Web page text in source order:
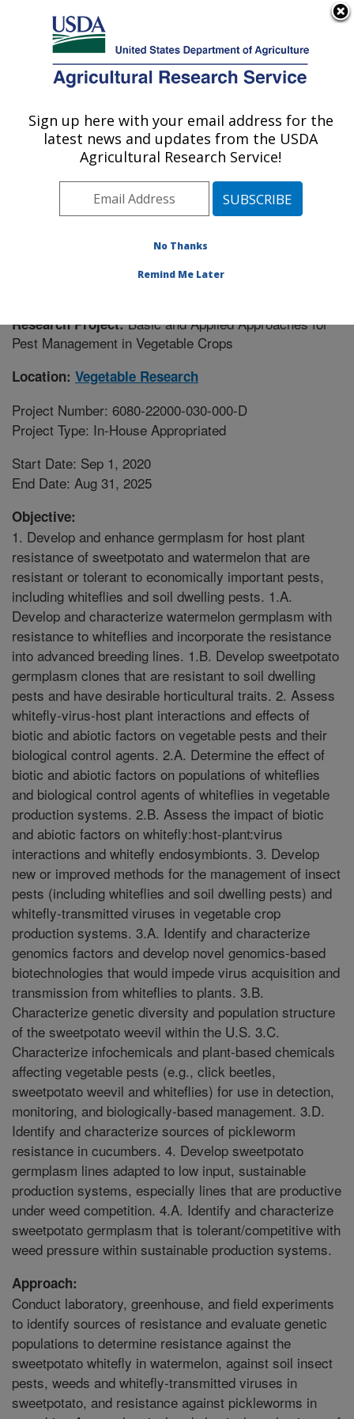
Here's how you know
Agricultural Research Service
U.S. DEPARTMENT OF AGRICULTURE
Vegetable Research: Charleston, SC
ARS Home»Southeast Area»Charleston, South
Vegetable Research Research» Research
Project #439227
Research Project:Basic and Applied Approaches for
Pest Management in Vegetable Crops
Location: Vegetable Research
Project Number: 6080-22000-030-000-D
Project Type: In-House Appropriated
Start Date: Sep 1, 2020
End Date: Aug 31, 2025
Objective:
1. Develop and enhance germplasm for host plant
resistance of sweetpotato and watermelon that are
resistant or tolerant to economically important pests,
including whiteflies and soil dwelling pests. 1.A.
Develop and characterize watermelon germplasm with
resistance to whiteflies and incorporate the resistance
into advanced breeding lines. 1.B. Develop sweetpotato
germplasm clones that are resistant to soil dwelling
pests and have desirable horticultural traits. 2. Assess
whitefly-virus-host plant interactions and effects of
biotic and abiotic factors on vegetable pests and their
biological control agents. 2.A. Determine the effect of
biotic and abiotic factors on populations of whiteflies
and biological control agents of whiteflies in vegetable
production systems. 2.B. Assess the impact of biotic
and abiotic factors on whitefly:host-plant:virus
interactions and whitefly endosymbionts. 3. Develop
new or improved methods for the management of insect
pests (including whiteflies and soil dwelling pests) and
whitefly-transmitted viruses in vegetable crop
production systems. 3.A. Identify and characterize
genomics factors and develop novel genomics-based
biotechnologies that would impede virus acquisition and
transmission from whiteflies to plants. 3.B.
Characterize genetic diversity and population structure
of the sweetpotato weevil within the U.S. 3.C.
Characterize infochemicals and plant-based chemicals
affecting vegetable pests (e.g., click beetles,
sweetpotato weevil and whiteflies) for use in detection,
monitoring, and biologically-based management. 3.D.
Identify and characterize sources of pickleworm
resistance in cucumbers. 4. Develop sweetpotato
germplasm lines adapted to low input, sustainable
production systems, especially lines that are productive
under weed competition. 4.A. Identify and characterize
sweetpotato germplasm that is tolerant/competitive with
weed pressure within sustainable production systems.
Approach:
Conduct laboratory, greenhouse, and field experiments
to identify sources of resistance and evaluate genetic
populations to determine resistance against the
sweetpotato whitefly in watermelon, against soil insect
pests, weeds and whitefly-transmitted viruses in
sweetpotato, and resistance against pickleworms in
Sign up here with your email address for the
latest news and updates from the USDA
Agricultural Research Service!
No Thanks
Remind Me Later